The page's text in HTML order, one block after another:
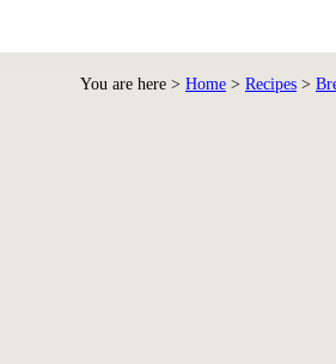
You are here > Home > Recipes >